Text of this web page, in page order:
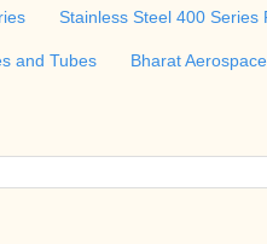
Stainless Steel 400 Series
and Tubes Bharat